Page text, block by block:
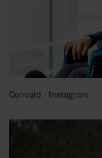
Convaid - Instagram